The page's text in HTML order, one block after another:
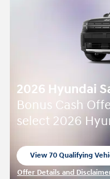
2026 Hyundai
Bonus Cash
select 2026
View 70 Qualifying
Offer Details and